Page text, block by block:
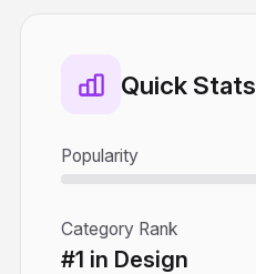
Quick Stats
Popularity
Category Rank
#1 in Design